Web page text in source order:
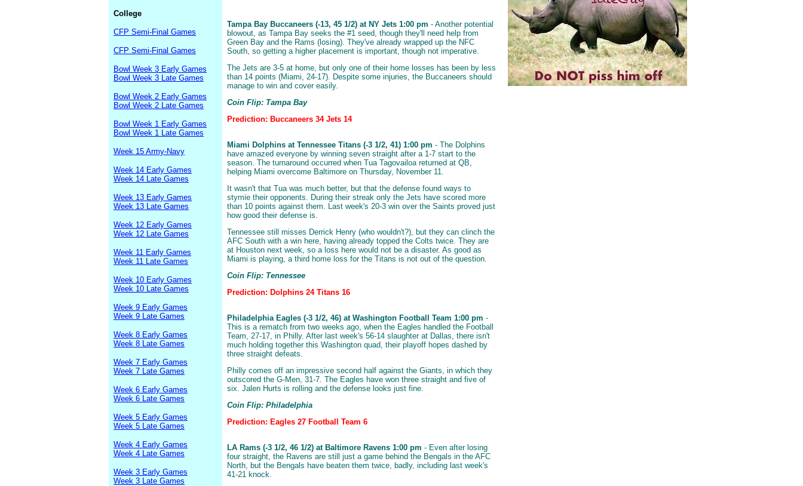
College
CFP Semi-Final Games
CFP Semi-Final Games
Bowl Week 3 Early Games
Bowl Week 3 Late Games
Bowl Week 2 Early Games
Bowl Week 2 Late Games
Bowl Week 1 Early Games
Bowl Week 1 Late Games
Week 15 Army-Navy
Week 14 Early Games
Week 14 Late Games
Week 13 Early Games
Week 13 Late Games
Week 12 Early Games
Week 12 Late Games
Week 11 Early Games
Week 11 Late Games
Week 10 Early Games
Week 10 Late Games
Week 9 Early Games
Week 9 Late Games
Week 8 Early Games
Week 8 Late Games
Week 7 Early Games
Week 7 Late Games
Week 6 Early Games
Week 6 Late Games
Week 5 Early Games
Week 5 Late Games
Week 4 Early Games
Week 4 Late Games
Week 3 Early Games
Week 3 Late Games
Tampa Bay Buccaneers (-13, 45 1/2) at NY Jets 1:00 pm - Another potential
blowout, as Tampa Bay seeks the #1 seed, though they'll need help from
Green Bay and the Rams (losing). They've already wrapped up the NFC
South, so getting a higher placement is important, though not imperative.
The Jets are 3-5 at home, but only one of their home losses has been by less
than 14 points (Miami, 24-17). Despite some injuries, the Buccaneers should
manage to win and cover easily.
Coin Flip: Tampa Bay
Prediction: Buccaneers 34 Jets 14
Miami Dolphins at Tennessee Titans (-3 1/2, 41) 1:00 pm - The Dolphins
have amazed everyone by winning seven straight after a 1-7 start to the
season. The turnaround occurred when Tua Tagovailoa returned at QB,
helping Miami overcome Baltimore on Thursday, November 11.
It wasn't that Tua was much better, but that the defense found ways to
stymie their opponents. During their streak only the Jets have scored more
than 10 points against them. Last week's 20-3 win over the Saints proved just
how good their defense is.
Tennessee still misses Derrick Henry (who wouldn't?), but they can clinch the
AFC South with a win here, having already topped the Colts twice. They are
at Houston next week, so a loss here would not be a disaster. As good as
Miami is playing, a third home loss for the Titans is not out of the question.
Coin Flip: Tennessee
Prediction: Dolphins 24 Titans 16
Philadelphia Eagles (-3 1/2, 46) at Washington Football Team 1:00 pm -
This is a rematch from two weeks ago, when the Eagles handled the Football
Team, 27-17, in Philly. After last week's 56-14 slaughter at Dallas, there isn't
much holding together this Washington quad, their playoff hopes dashed by
three straight defeats.
Philly comes off an impressive second half against the Giants, in which they
outscored the G-Men, 31-7. The Eagles have won three straight and five of
six. Jalen Hurts is rolling and the defense looks just fine.
Coin Flip: Philadelphia
Prediction: Eagles 27 Football Team 6
LA Rams (-3 1/2, 46 1/2) at Baltimore Ravens 1:00 pm - Even after losing
four straight, the Ravens are still just a game behind the Bengals in the AFC
North, but the Bengals have beaten them twice, badly, including last week's
41-21 knock.